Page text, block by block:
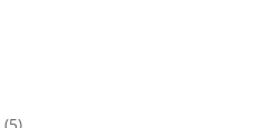
5